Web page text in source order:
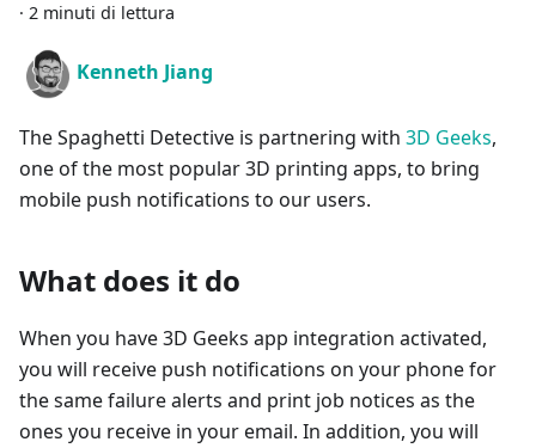
· 2 minuti di lettura
Kenneth Jiang
The Spaghetti Detective is partnering with 3D Geeks,
one of the most popular 3D printing apps, to bring
mobile push notifications to our users.
What does it do
When you have 3D Geeks app integration activated,
you will receive push notifications on your phone for
the same failure alerts and print job notices as the
ones you receive in your email. In addition, you will